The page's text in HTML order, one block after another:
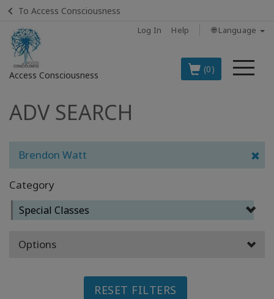
To Access Consciousness
Log In Help 🌐 Language
Access Consciousness
(0)
Sign
in
Your
BOOKS
ADV SEARCH
Brendon Watt
Category
Special Classes
Options
RESET FILTERS